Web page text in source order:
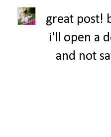
great post!
i'll open a
and not